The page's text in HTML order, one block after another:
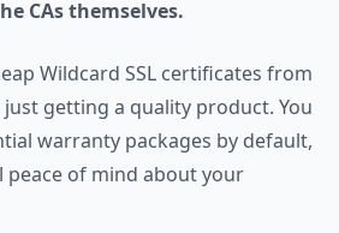
CAs themselves.
Wildcard SSL certificates from
just getting a quality product. You
warranty packages by default,
of mind about your